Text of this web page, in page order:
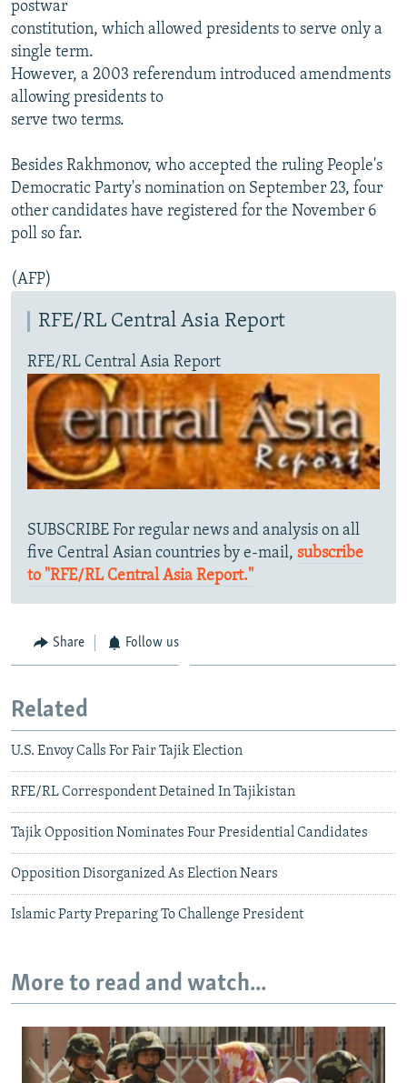
postwar
constitution, which allowed presidents to serve only a
single term.
However, a 2003 referendum introduced amendments
allowing presidents to
serve two terms.
Besides Rakhmonov, who accepted the ruling People's
Democratic Party's nomination on September 23, four
other candidates have registered for the November 6
poll so far.
(AFP)
RFE/RL Central Asia Report
RFE/RL Central Asia Report
SUBSCRIBE For regular news and analysis on all
five Central Asian countries by e-mail, subscribe
to "RFE/RL Central Asia Report."
Share Follow us
Related
U.S. Envoy Calls For Fair Tajik Election
RFE/RL Correspondent Detained In Tajikistan
Tajik Opposition Nominates Four Presidential Candidates
Opposition Disorganized As Election Nears
Islamic Party Preparing To Challenge President
More to read and watch...